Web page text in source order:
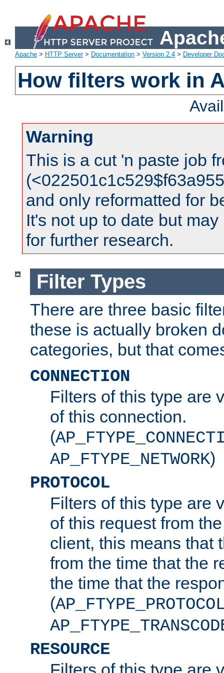
Apache > HTTP Server> Documentation > Version 2.4 > Developer
How filters work in
Warning
This is a cut 'n paste job
and only reformatted for
It's not up to date but
for further research.
Filter Types
There are three basic
these is actually broken
categories, but that
CONNECTION
Filters of this type are
of this connection.
(
AP_FTYPE_NETWORK)
PROTOCOL
Filters of this type are
of this request from
client, this means that
from the time that the
the time that the
(
RESOURCE